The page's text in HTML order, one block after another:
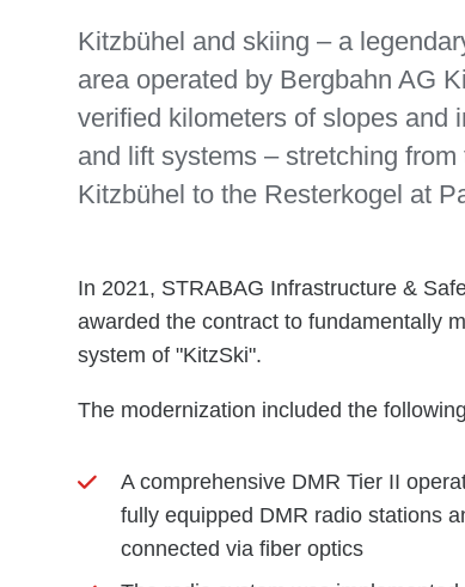
Kitzbühel and skiing – a
area operated by Bergbahn AG
verified kilometers of slopes and
and lift systems – stretching
Kitzbühel to the Resterkogel at
In 2021, STRABAG Infrastructure &
awarded the contract to fundamentally
system of "KitzSki".
The modernization included the
A comprehensive DMR Tier II
fully equipped DMR radio stations
connected via fiber optics